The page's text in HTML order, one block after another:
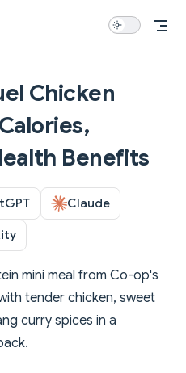
Chicken
Benefits
Claude
mini meal from Co-op's
tender chicken, sweet
curry spices in a